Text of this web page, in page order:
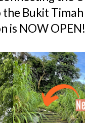
Bukit
is NOW OPEN!